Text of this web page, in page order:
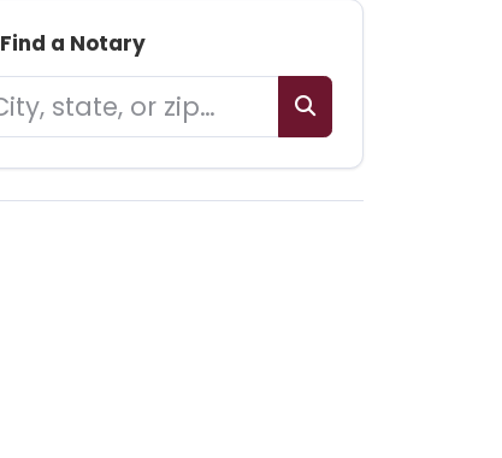
Find a Notary